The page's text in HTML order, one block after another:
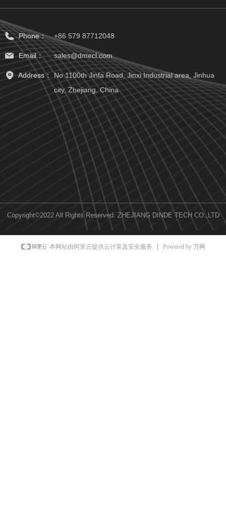
Copyright©2022 All Rights Reserved. ZHEJIANG DINDE TECH CO.,LTD
Phone： +86 579 87712048
Email： sales@dmecl.com
Address：
No.1100th Jinfa Road, Jinxi Industrial area, Jinhua
city, Zhejiang, China
本网站由阿里云提供云计算及安全服务 Powered by 万网